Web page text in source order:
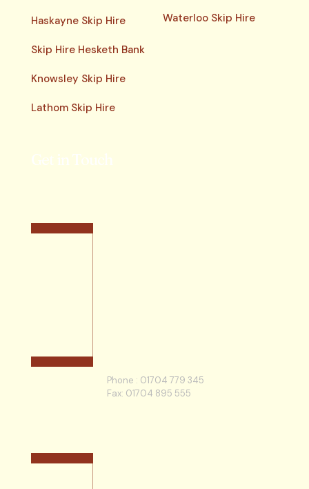
Haskayne Skip Hire
Skip Hire Hesketh Bank
Knowsley Skip Hire
Lathom Skip Hire
Waterloo Skip Hire
Get in Touch
Phone : 01704 779 345
Fax: 01704 895 555